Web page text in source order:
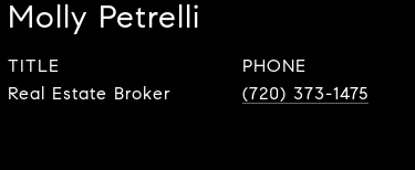
Molly Petrelli
TITLE
Real Estate Broker
PHONE
(720) 373-1475